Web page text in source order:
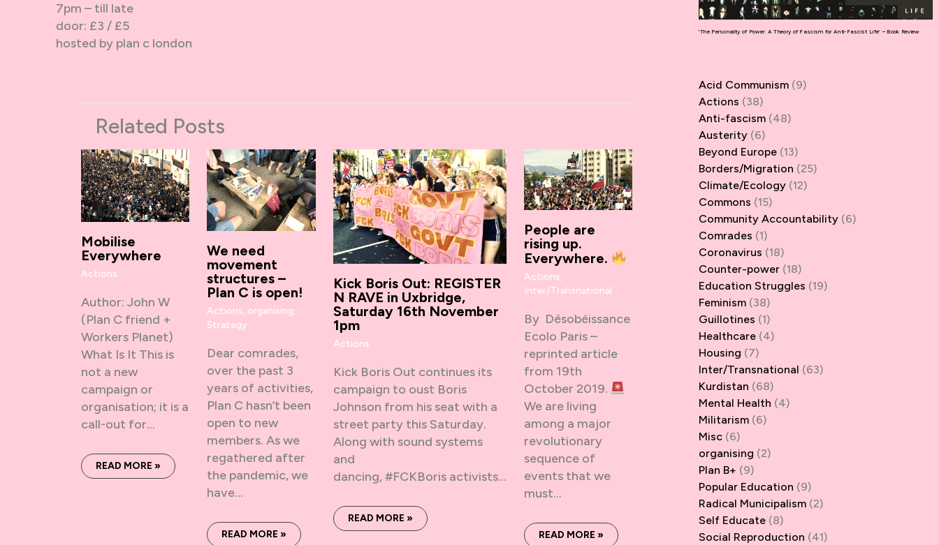
7pm – till late
door: £3 / £5
hosted by plan c london
Related Posts
Mobilise
Everywhere
Actions
Author: John W
(Plan C friend +
Workers Planet)
What Is It This is
not a new
campaign or
organisation; it is a
call-out for…
READ MORE »
We need
movement
structures –
Plan C is open!
Actions, organising,
Strategy
Dear comrades,
over the past 3
years of activities,
Plan C hasn’t been
open to new
members. As we
regathered after
the pandemic, we
have…
READ MORE »
Kick Boris Out: REGISTER
N RAVE in Uxbridge,
Saturday 16th November
1pm
Actions
Kick Boris Out continues its
campaign to oust Boris
Johnson from his seat with a
street party this Saturday.
Along with sound systems
and
dancing, #FCKBoris activists…
READ MORE »
People are
rising up.
Everywhere.
Actions,
Inter/Transnational
By Désobéissance
Ecolo Paris –
reprinted article
from 19th
October 2019.
We are living
among a major
revolutionary
sequence of
events that we
must…
READ MORE »
‘The Personality of Power: A Theory of Fascism for Anti-Fascist Life’ – Book Review
Acid Communism(9)
Actions (38)
Anti-fascism(48)
Austerity(6)
Beyond Europe(13)
Borders/Migration (25)
Climate/Ecology(12)
Commons (15)
Community Accountability(6)
Comrades (1)
Coronavirus (18)
Counter-power(18)
Education Struggles (19)
Feminism(38)
Guillotines (1)
Healthcare(4)
Housing (7)
Inter/Transnational (63)
Kurdistan (68)
Mental Health (4)
Militarism(6)
Misc(6)
organising (2)
Plan B+ (9)
Popular Education (9)
Radical Municipalism(2)
Self Educate(8)
Social Reproduction (41)